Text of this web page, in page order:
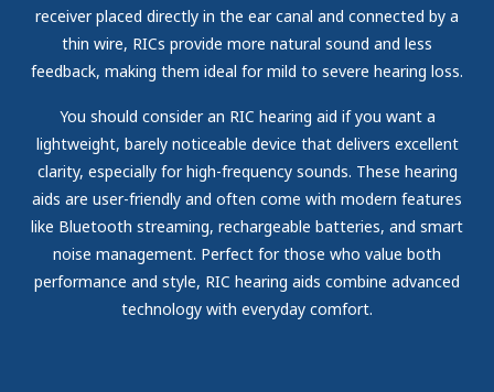
receiver placed directly in the ear canal and connected by a
thin wire, RICs provide more natural sound and less
feedback, making them ideal for mild to severe hearing loss.
You should consider an RIC hearing aid if you want a
lightweight, barely noticeable device that delivers excellent
clarity, especially for high-frequency sounds. These hearing
aids are user-friendly and often come with modern features
like Bluetooth streaming, rechargeable batteries, and smart
noise management. Perfect for those who value both
performance and style, RIC hearing aids combine advanced
technology with everyday comfort.